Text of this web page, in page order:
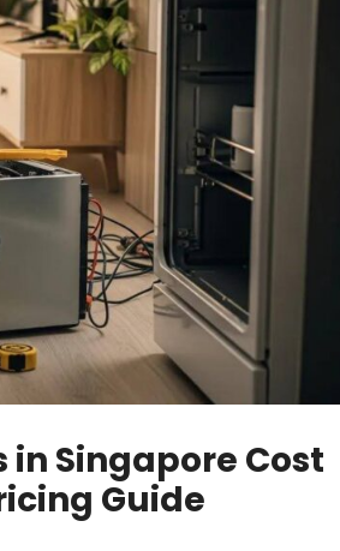
in Singapore Cost
Guide